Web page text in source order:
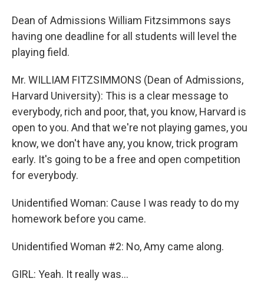
Dean of Admissions William Fitzsimmons says
having one deadline for all students will level the
playing field.
Mr. WILLIAM FITZSIMMONS (Dean of Admissions,
Harvard University): This is a clear message to
everybody, rich and poor, that, you know, Harvard is
open to you. And that we're not playing games, you
know, we don't have any, you know, trick program
early. It's going to be a free and open competition
for everybody.
Unidentified Woman: Cause I was ready to do my
homework before you came.
Unidentified Woman #2: No, Amy came along.
GIRL: Yeah. It really was…